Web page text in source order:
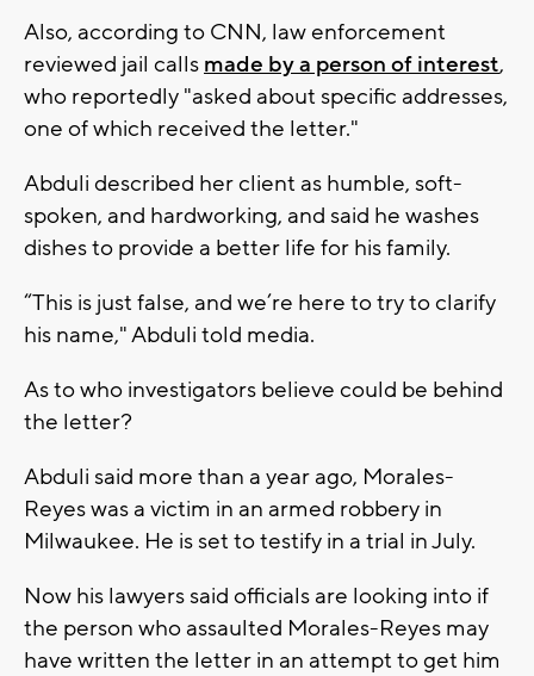
Also, according to CNN, law enforcement
reviewed jail calls made by a person of interest,
who reportedly "asked about specific addresses,
one of which received the letter."
Abduli described her client as humble, soft-
spoken, and hardworking, and said he washes
dishes to provide a better life for his family.
“This is just false, and we’re here to try to clarify
his name," Abduli told media.
As to who investigators believe could be behind
the letter?
Abduli said more than a year ago, Morales-
Reyes was a victim in an armed robbery in
Milwaukee. He is set to testify in a trial in July.
Now his lawyers said officials are looking into if
the person who assaulted Morales-Reyes may
have written the letter in an attempt to get him